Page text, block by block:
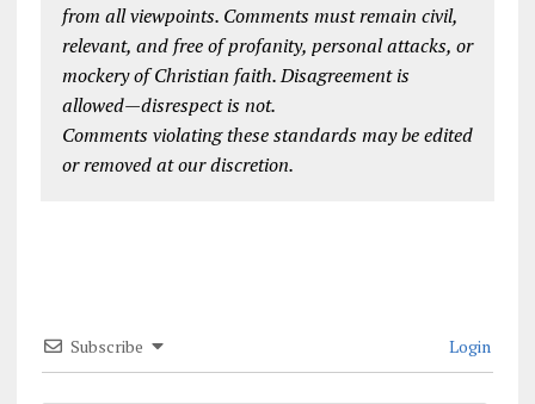
from all viewpoints. Comments must remain civil,
relevant, and free of profanity, personal attacks, or
mockery of Christian faith. Disagreement is
allowed—disrespect is not.
Comments violating these standards may be edited
or removed at our discretion.
Subscribe Login